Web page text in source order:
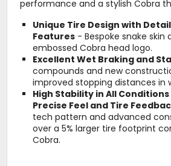
performance and a stylish Cobra
Unique Tire Design with
Features- Bespoke snake skin
embossed Cobra head logo.
Excellent Wet Braking and
compounds and new
improved stopping distances in
High Stability in All
Precise Feel and Tire
tech pattern and advanced
over a 5% larger tire footprint
Cobra.